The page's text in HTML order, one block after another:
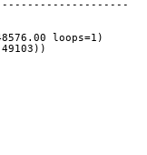
loops=1)
49103))